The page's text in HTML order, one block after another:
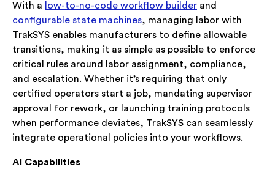
With a low-to-no-code workflow builder and
configurable state machines, managing labor with
TrakSYS enables manufacturers to define allowable
transitions, making it as simple as possible to enforce
critical rules around labor assignment, compliance,
and escalation. Whether it’s requiring that only
certified operators start a job, mandating supervisor
approval for rework, or launching training protocols
when performance deviates, TrakSYS can seamlessly
integrate operational policies into your workflows.
AI Capabilities